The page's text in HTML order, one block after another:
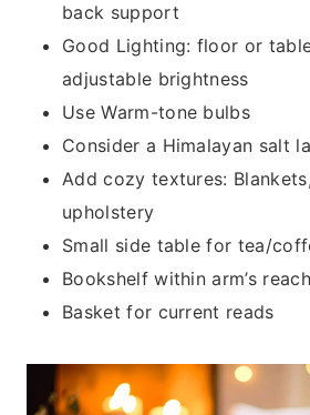
back support
Good Lighting: floor or
adjustable brightness
Use Warm-tone bulbs
Consider a Himalayan salt
Add cozy textures:
upholstery
Small side table for tea/
Bookshelf within arm’s reach
Basket for current reads